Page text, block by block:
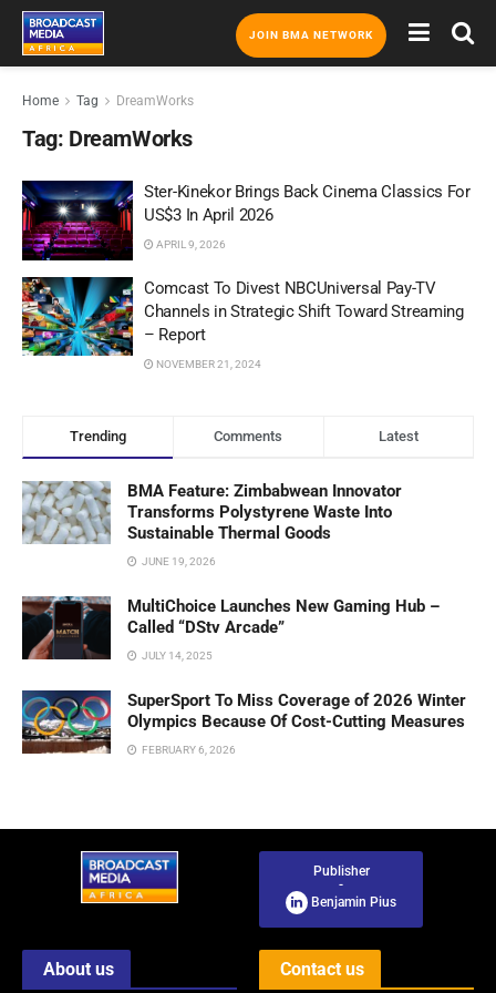
JOIN BMA NETWORK
Home Tag DreamWorks
Tag: DreamWorks
Ster-Kinekor Brings Back Cinema Classics For
US$3 In April 2026
APRIL 9, 2026
Comcast To Divest NBCUniversal Pay-TV
Channels in Strategic Shift Toward Streaming
– Report
NOVEMBER 21, 2024
Trending Comments Latest
BMA Feature: Zimbabwean Innovator
Transforms Polystyrene Waste Into
Sustainable Thermal Goods
JUNE 19, 2026
MultiChoice Launches New Gaming Hub –
Called “DStv Arcade”
JULY 14, 2025
SuperSport To Miss Coverage of 2026 Winter
Olympics Because Of Cost-Cutting Measures
FEBRUARY 6, 2026
Publisher
-
Benjamin Pius
About us Contact us